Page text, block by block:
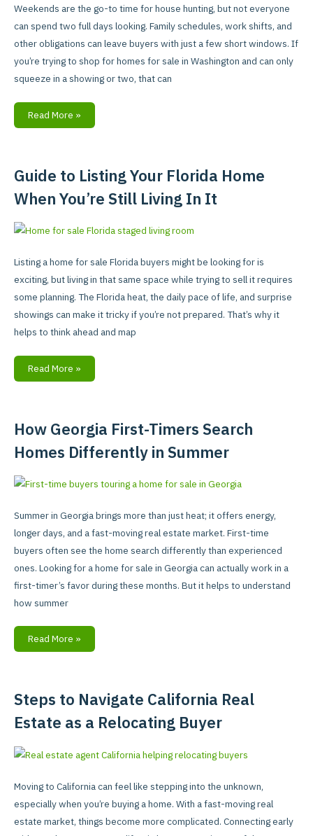
Weekends are the go-to time for house hunting, but not everyone
can spend two full days looking. Family schedules, work shifts, and
other obligations can leave buyers with just a few short windows. If
you’re trying to shop for homes for sale in Washington and can only
squeeze in a showing or two, that can
Listings
Limited
Availability
Read More »
Guide to Listing Your Florida Home
When You’re Still Living In It
Listing a home for sale Florida buyers might be looking for is
exciting, but living in that same space while trying to sell it requires
some planning. The Florida heat, the daily pace of life, and surprise
showings can make it tricky if you’re not prepared. That’s why it
helps to think ahead and map
Guide
Listing
Home
When
You’re
Still
Living
It
Read More »
How Georgia First-Timers Search
Homes Differently in Summer
Summer in Georgia brings more than just heat; it offers energy,
longer days, and a fast-moving real estate market. First-time
buyers often see the home search differently than experienced
ones. Looking for a home for sale in Georgia can actually work in a
first-timer’s favor during these months. But it helps to understand
how summer
How
First-
Homes
Differently
in
Summer
Read More »
Steps to Navigate California Real
Estate as a Relocating Buyer
Moving to California can feel like stepping into the unknown,
especially when you’re buying a home. With a fast-moving real
estate market, things become more complicated. Connecting early
Steps
Navigate
Estate
as
a